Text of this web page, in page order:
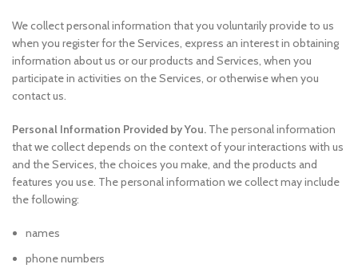
We collect personal information that you voluntarily provide to us
when you register for the Services, express an interest in obtaining
information about us or our products and Services, when you
participate in activities on the Services, or otherwise when you
contact us.
Personal Information Provided by You. The personal information
that we collect depends on the context of your interactions with us
and the Services, the choices you make, and the products and
features you use. The personal information we collect may include
the following:
names
phone numbers